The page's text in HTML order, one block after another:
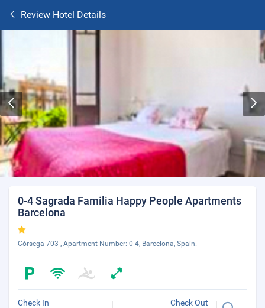
Review Hotel Details
0-4 Sagrada Familia Happy People Apartments
Barcelona
Còrsega 703 , Apartment Number: 0-4, Barcelona, Spain.
Check In Check Out